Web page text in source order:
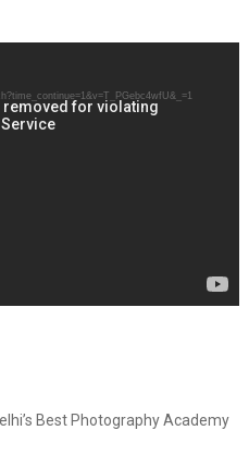
Best Photography Academy